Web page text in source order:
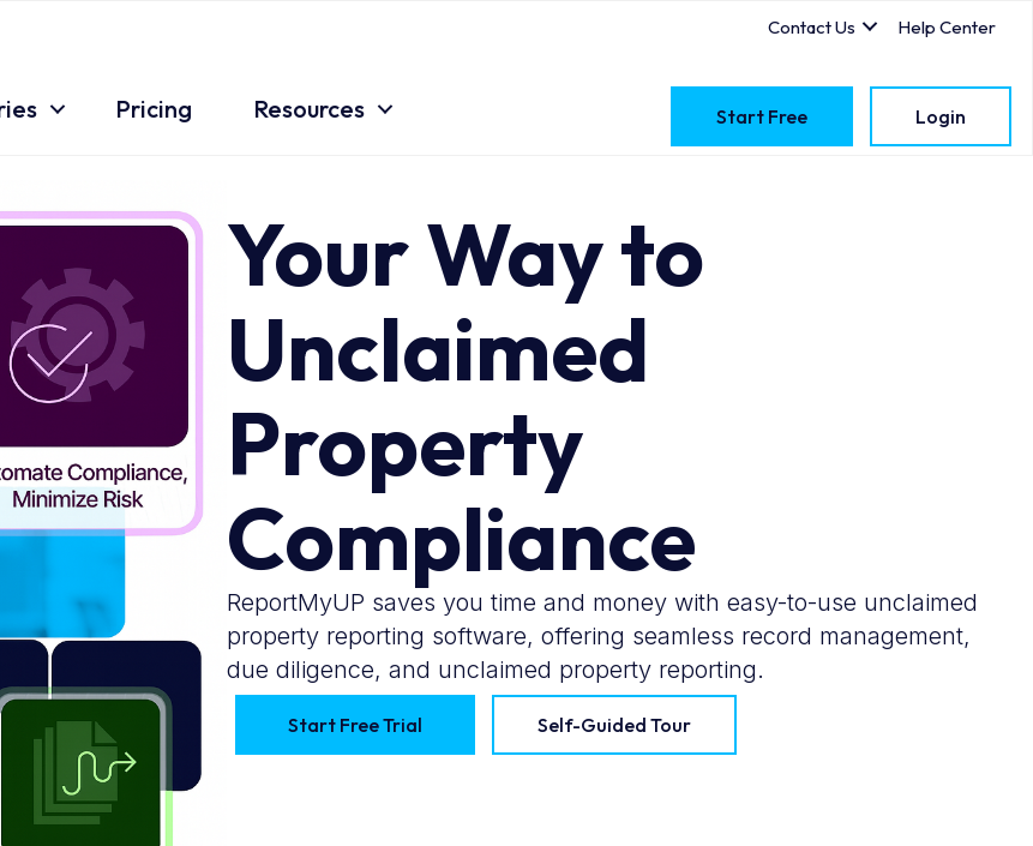
Pricing Resources
Contact Us Help Center
Start Free Login
Your Way to
Unclaimed
Property
Compliance
ReportMyUP saves you time and money with easy-to-use unclaimed
property reporting software, offering seamless record management,
due diligence, and unclaimed property reporting.
Start Free Trial Self-Guided Tour